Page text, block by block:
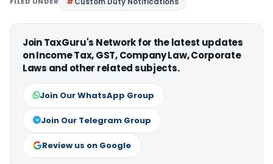
Join TaxGuru's Network for the latest updates
on Income Tax, GST, Company Law, Corporate
Laws and other related subjects.
Join Our WhatsApp Group
Join Our Telegram Group
Review us on Google